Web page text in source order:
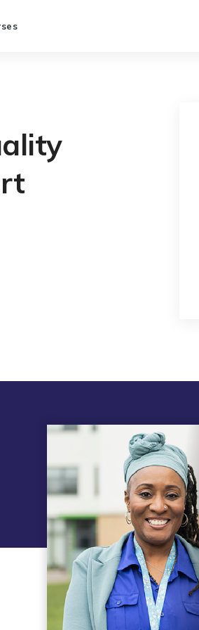
Legal
Terms and Conditions
Privacy statement
Policies, regulations and centre
guidance